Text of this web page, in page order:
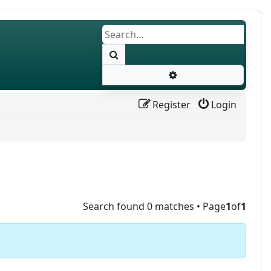
Login
Register
Search found 0 matches • Page1of1